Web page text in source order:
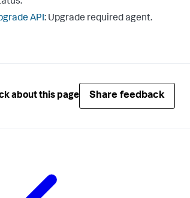
API: Upgrade required agent.
about this page Share feedback